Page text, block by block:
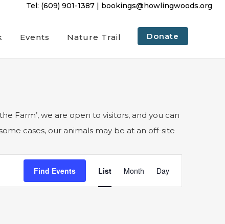
Tel: (609) 901-1387 | bookings@howlingwoods.org
Events Nature Trail Donate
Farm’, we are open to visitors, and you can
cases, our animals may be at an off-site
Find Events List Month Day